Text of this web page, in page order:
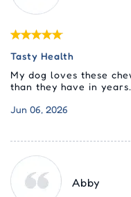
Tasty Health
My dog loves these
than they have in years.
Jun 06, 2026
Abby